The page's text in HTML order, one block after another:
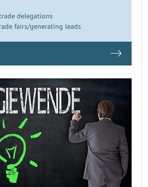
delegations
fairs/generating leads